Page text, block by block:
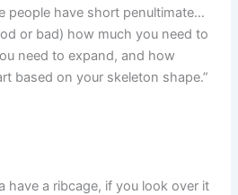
people have short penultimate…
or bad) how much you need to
need to expand, and how
based on your skeleton shape.”
have a ribcage, if you look over it